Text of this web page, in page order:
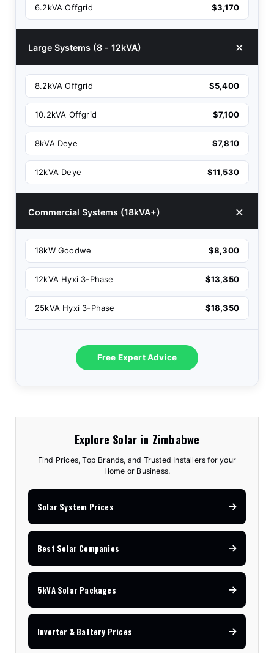
6.2kVA Offgrid $3,170
Large Systems (8 - 12kVA)
8.2kVA Offgrid $5,400
10.2kVA Offgrid $7,100
8kVA Deye $7,810
12kVA Deye $11,530
Commercial Systems (18kVA+)
18kW Goodwe $8,300
12kVA Hyxi 3-Phase $13,350
25kVA Hyxi 3-Phase $18,350
Free Expert Advice
Explore Solar in Zimbabwe
Find Prices, Top Brands, and Trusted Installers for your
Home or Business.
Solar System Prices
Best Solar Companies
5kVA Solar Packages
Inverter & Battery Prices